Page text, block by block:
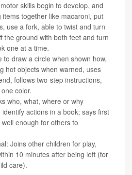
skills begin to develop, and
items together like macaroni, put
use a fork, able to twist and turn
the ground with both feet and turn
one at a time.
to draw a circle when shown how,
hot objects when warned, uses
follows two-step instructions,
color.
who, what, where or why
actions in a book; says first
enough for others to
Joins other children for play,
10 minutes after being left (for
care).